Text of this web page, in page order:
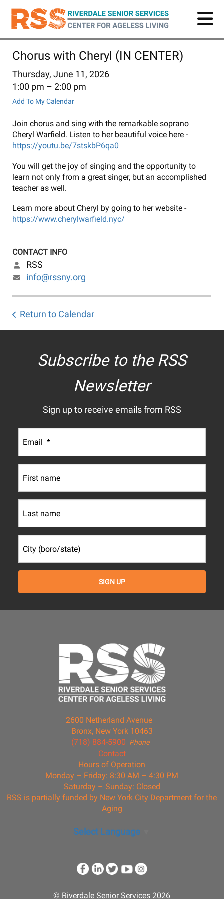
Skip
main
Chorus with Cheryl (IN CENTER)
Thursday, June 11, 2026
1:00 pm
2:00 pm
Add To My Calendar
Join chorus and sing with the remarkable soprano
Cheryl Warfield. Listen to her beautiful voice here -
https://youtu.be/7stskbP6qa0
You will get the joy of singing and the opportunity to
learn not only from a great singer, but an accomplished
teacher as well.
Learn more about Cheryl by going to her website -
https://www.cherylwarfield.nyc/
CONTACT INFO
RSS
info@rssny.org
Return to Calendar
Subscribe to the RSS
Newsletter
Sign up to receive emails from RSS
2600 Netherland Avenue
Bronx, New York 10463
Phone
(718) 884-5900
Contact
Hours of Operation
Monday – Friday: 8:30 AM – 4:30 PM
Saturday – Sunday: Closed
RSS is partially funded by New York City Department for the
Aging
Select Language
© Riverdale Senior Services 2026